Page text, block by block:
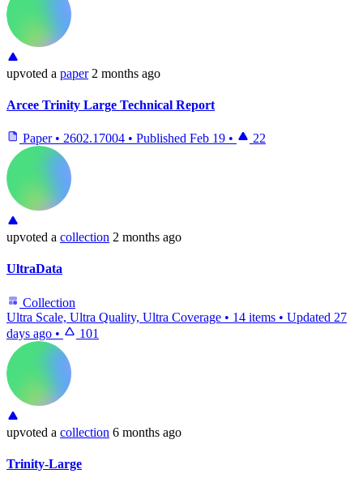
upvoted a paper 2 months ago
Arcee Trinity Large Technical Report
Paper • 2602.17004 • Published Feb 19 • 22
upvoted a collection 2 months ago
UltraData
Collection
Ultra Scale, Ultra Quality, Ultra Coverage • 14 items • Updated 27
days ago • 101
upvoted a collection 6 months ago
Trinity-Large